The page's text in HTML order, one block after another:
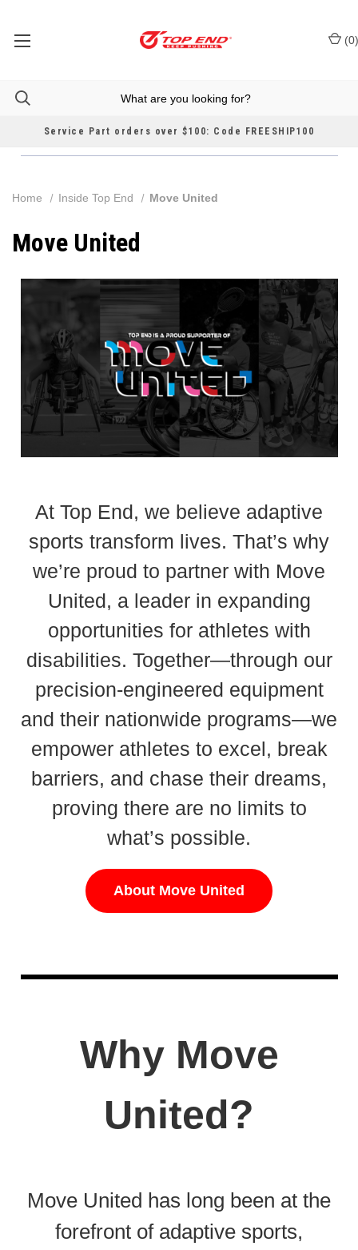
Service Part orders over $100: Code FREESHIP100
(0)
Home Inside Top End Move United
Move United
At Top End, we believe adaptive
sports transform lives. That’s why
we’re proud to partner with Move
United, a leader in expanding
opportunities for athletes with
disabilities. Together—through our
precision-engineered equipment
and their nationwide programs—we
empower athletes to excel, break
barriers, and chase their dreams,
proving there are no limits to
what’s possible.
About Move United
Why Move
United?
Move United has long been at the
forefront of adaptive sports,